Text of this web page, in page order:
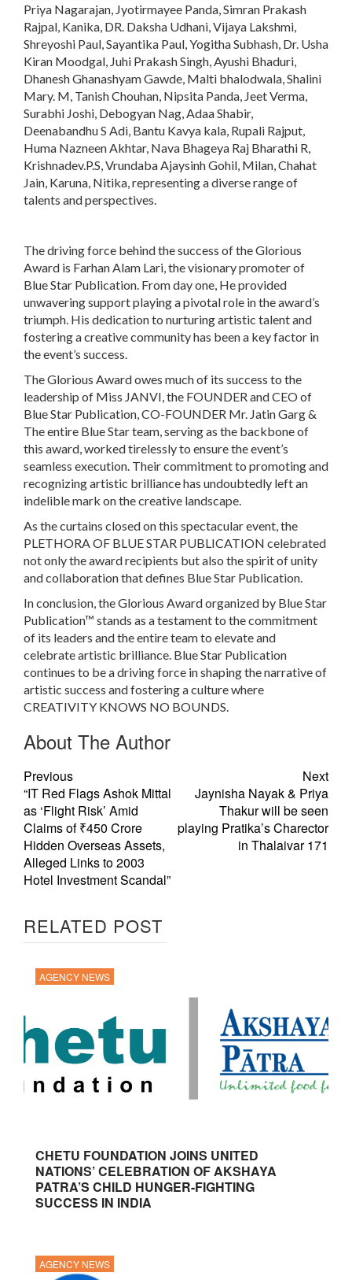
Priya Nagarajan, Jyotirmayee Panda, Simran Prakash
Rajpal, Kanika, DR. Daksha Udhani, Vijaya Lakshmi,
Shreyoshi Paul, Sayantika Paul, Yogitha Subhash, Dr. Usha
Kiran Moodgal, Juhi Prakash Singh, Ayushi Bhaduri,
Dhanesh Ghanashyam Gawde, Malti bhalodwala, Shalini
Mary. M, Tanish Chouhan, Nipsita Panda, Jeet Verma,
Surabhi Joshi, Debogyan Nag, Adaa Shabir,
Deenabandhu S Adi, Bantu Kavya kala, Rupali Rajput,
Huma Nazneen Akhtar, Nava Bhageya Raj Bharathi R,
Krishnadev.P.S, Vrundaba Ajaysinh Gohil, Milan, Chahat
Jain, Karuna, Nitika, representing a diverse range of
talents and perspectives.
The driving force behind the success of the Glorious
Award is Farhan Alam Lari, the visionary promoter of
Blue Star Publication. From day one, He provided
unwavering support playing a pivotal role in the award’s
triumph. His dedication to nurturing artistic talent and
fostering a creative community has been a key factor in
the event’s success.
The Glorious Award owes much of its success to the
leadership of Miss JANVI, the FOUNDER and CEO of
Blue Star Publication, CO-FOUNDER Mr. Jatin Garg &
The entire Blue Star team, serving as the backbone of
this award, worked tirelessly to ensure the event’s
seamless execution. Their commitment to promoting and
recognizing artistic brilliance has undoubtedly left an
indelible mark on the creative landscape.
As the curtains closed on this spectacular event, the
PLETHORA OF BLUE STAR PUBLICATION celebrated
not only the award recipients but also the spirit of unity
and collaboration that defines Blue Star Publication.
In conclusion, the Glorious Award organized by Blue Star
Publication™ stands as a testament to the commitment
of its leaders and the entire team to elevate and
celebrate artistic brilliance. Blue Star Publication
continues to be a driving force in shaping the narrative of
artistic success and fostering a culture where
CREATIVITY KNOWS NO BOUNDS.
About The Author
Previous
“IT Red Flags Ashok Mittal
as ‘Flight Risk’ Amid
Claims of ₹450 Crore
Hidden Overseas Assets,
Alleged Links to 2003
Hotel Investment Scandal”
Next
Jaynisha Nayak & Priya
Thakur will be seen
playing Pratika’s Charector
in Thalaivar 171
RELATED POST
AGENCY NEWS
CHETU FOUNDATION JOINS UNITED
NATIONS’ CELEBRATION OF AKSHAYA
PATRA’S CHILD HUNGER-FIGHTING
SUCCESS IN INDIA
AGENCY NEWS